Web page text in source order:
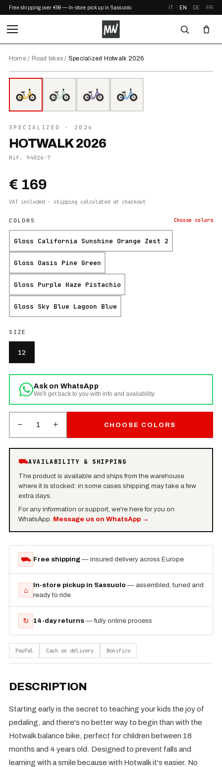
Free shipping over €99 — In-store pickup in Sassuolo IT EN DE FR
Home/ Road bikes / Specialized Hotwalk 2026
SPECIALIZED · 2026
HOTWALK 2026
Rif. 94026-7
€ 169
VAT included · shipping calculated at checkout
COLORS Choose colors
Gloss California Sunshine Orange Zest 2
Gloss Oasis Pine Green
Gloss Purple Haze Pistachio
Gloss Sky Blue Lagoon Blue
SIZE
12
Ask on WhatsApp
We'll get back to you with info and availability
− 1 + CHOOSE COLORS
⛟AVAILABILITY & SHIPPING
The product is available and ships from the warehouse
where it is stocked: in some cases shipping may take a few
extra days.
For any information or support, we're here for you on
WhatsApp. Message us on WhatsApp→
⛟ Free shipping — insured delivery across Europe
⌂
In-store pickup in Sassuolo — assembled, tuned and
ready to ride
↻ 14-day returns — fully online process
PayPal Cash on delivery Bonifico
DESCRIPTION
Starting early is the secret to teaching your kids the joy of
pedaling, and there's no better way to begin than with the
Hotwalk balance bike, perfect for children between 18
months and 4 years old. Designed to prevent falls and
learning with a smile because with Hotwalk it's easier. No